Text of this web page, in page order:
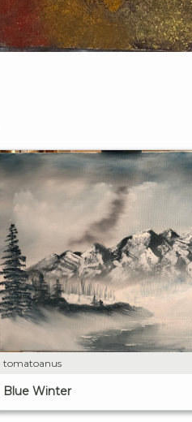
tomatoanus
Blue Winter